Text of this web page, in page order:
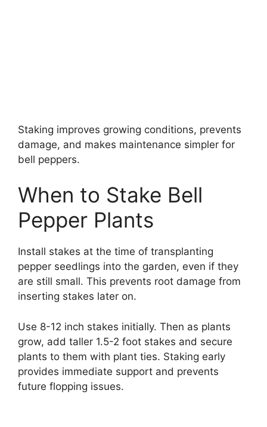
Staking improves growing conditions, prevents
damage, and makes maintenance simpler for
bell peppers.
When to Stake Bell
Pepper Plants
Install stakes at the time of transplanting
pepper seedlings into the garden, even if they
are still small. This prevents root damage from
inserting stakes later on.
Use 8-12 inch stakes initially. Then as plants
grow, add taller 1.5-2 foot stakes and secure
plants to them with plant ties. Staking early
provides immediate support and prevents
future flopping issues.